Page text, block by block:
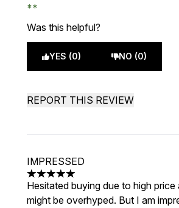
Was this helpful?
YES (0) NO (0)
REPORT THIS REVIEW
IMPRESSED
5 stars out of a maximum of 5
Hesitated buying due to high price
might be overhyped. But I am